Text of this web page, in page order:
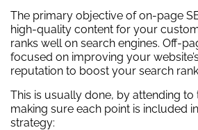
The primary objective of on-page
high-quality content for your
ranks well on search engines. Off-
focused on improving your
reputation to boost your search
This is usually done, by attending
making sure each point is included
strategy: